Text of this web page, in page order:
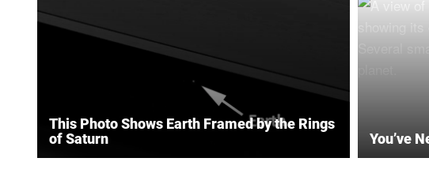
This Photo Shows Earth Framed by the Rings
of Saturn
You’ve